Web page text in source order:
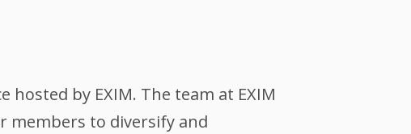
by EXIM. The team at EXIM
members to diversify and